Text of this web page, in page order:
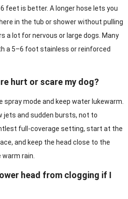
feet is better. A longer hose lets you
in the tub or shower without pulling
a lot for nervous or large dogs. Many
a 5–6 foot stainless or reinforced
hurt or scare my dog?
mode and keep water lukewarm.
jets and sudden bursts, not to
full-coverage setting, start at the
and keep the head close to the
rain.
head from clogging if I